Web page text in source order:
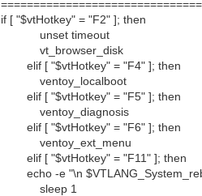
if [ "$vtHotkey" = "F2" ]; then
unset timeout
vt_browser_disk
elif [ "$vtHotkey" = "F4" ]; then
ventoy_localboot
elif [ "$vtHotkey" = "F5" ]; then
ventoy_diagnosis
elif [ "$vtHotkey" = "F6" ]; then
ventoy_ext_menu
elif [ "$vtHotkey" = "F11" ]; then
echo -e "\n
sleep 1